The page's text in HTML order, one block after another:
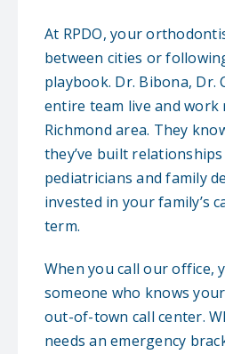
At RPDO, your
between cities or
playbook. Dr. Bibona, Dr.
entire team live and
Richmond area. They
they’ve built
pediatricians and family
invested in your family’s
term.
When you call our office,
someone who knows
out-of-town call center.
needs an emergency